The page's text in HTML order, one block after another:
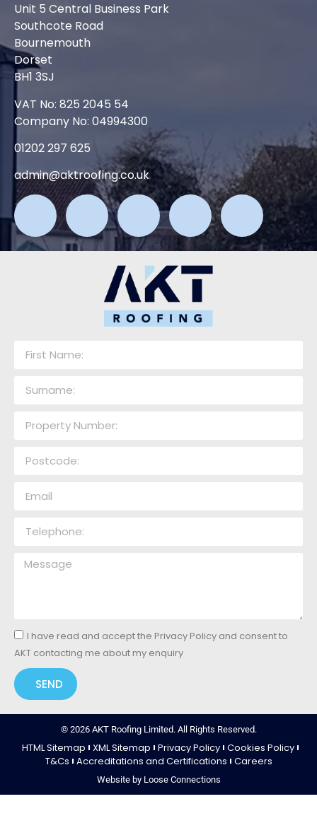
Unit 5 Central Business Park
Southcote Road
Bournemouth
Dorset
BH1 3SJ
VAT No: 825 2045 54
Company No: 04994300
01202 297 625
admin@aktroofing.co.uk
I have read and accept the Privacy Policy and consent to
AKT contacting me about my enquiry
SEND
© 2026 AKT Roofing Limited. All Rights Reserved.
HTML Sitemap XML Sitemap Privacy Policy Cookies Policy
T&Cs Accreditations and Certifications Careers
Website by Loose Connections